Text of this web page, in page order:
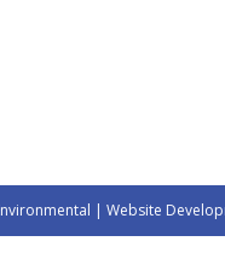
| Website